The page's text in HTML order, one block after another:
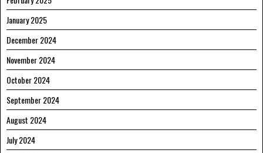
January 2025
December 2024
November 2024
October 2024
September 2024
August 2024
July 2024